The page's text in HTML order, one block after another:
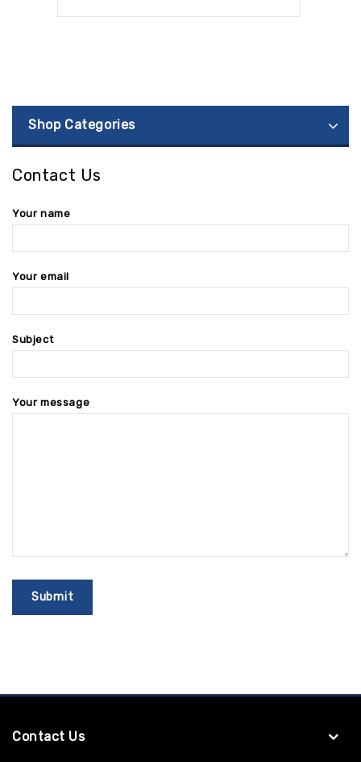
Shop Categories
Contact Us
Your name
Your email
Subject
Your message
Contact Us